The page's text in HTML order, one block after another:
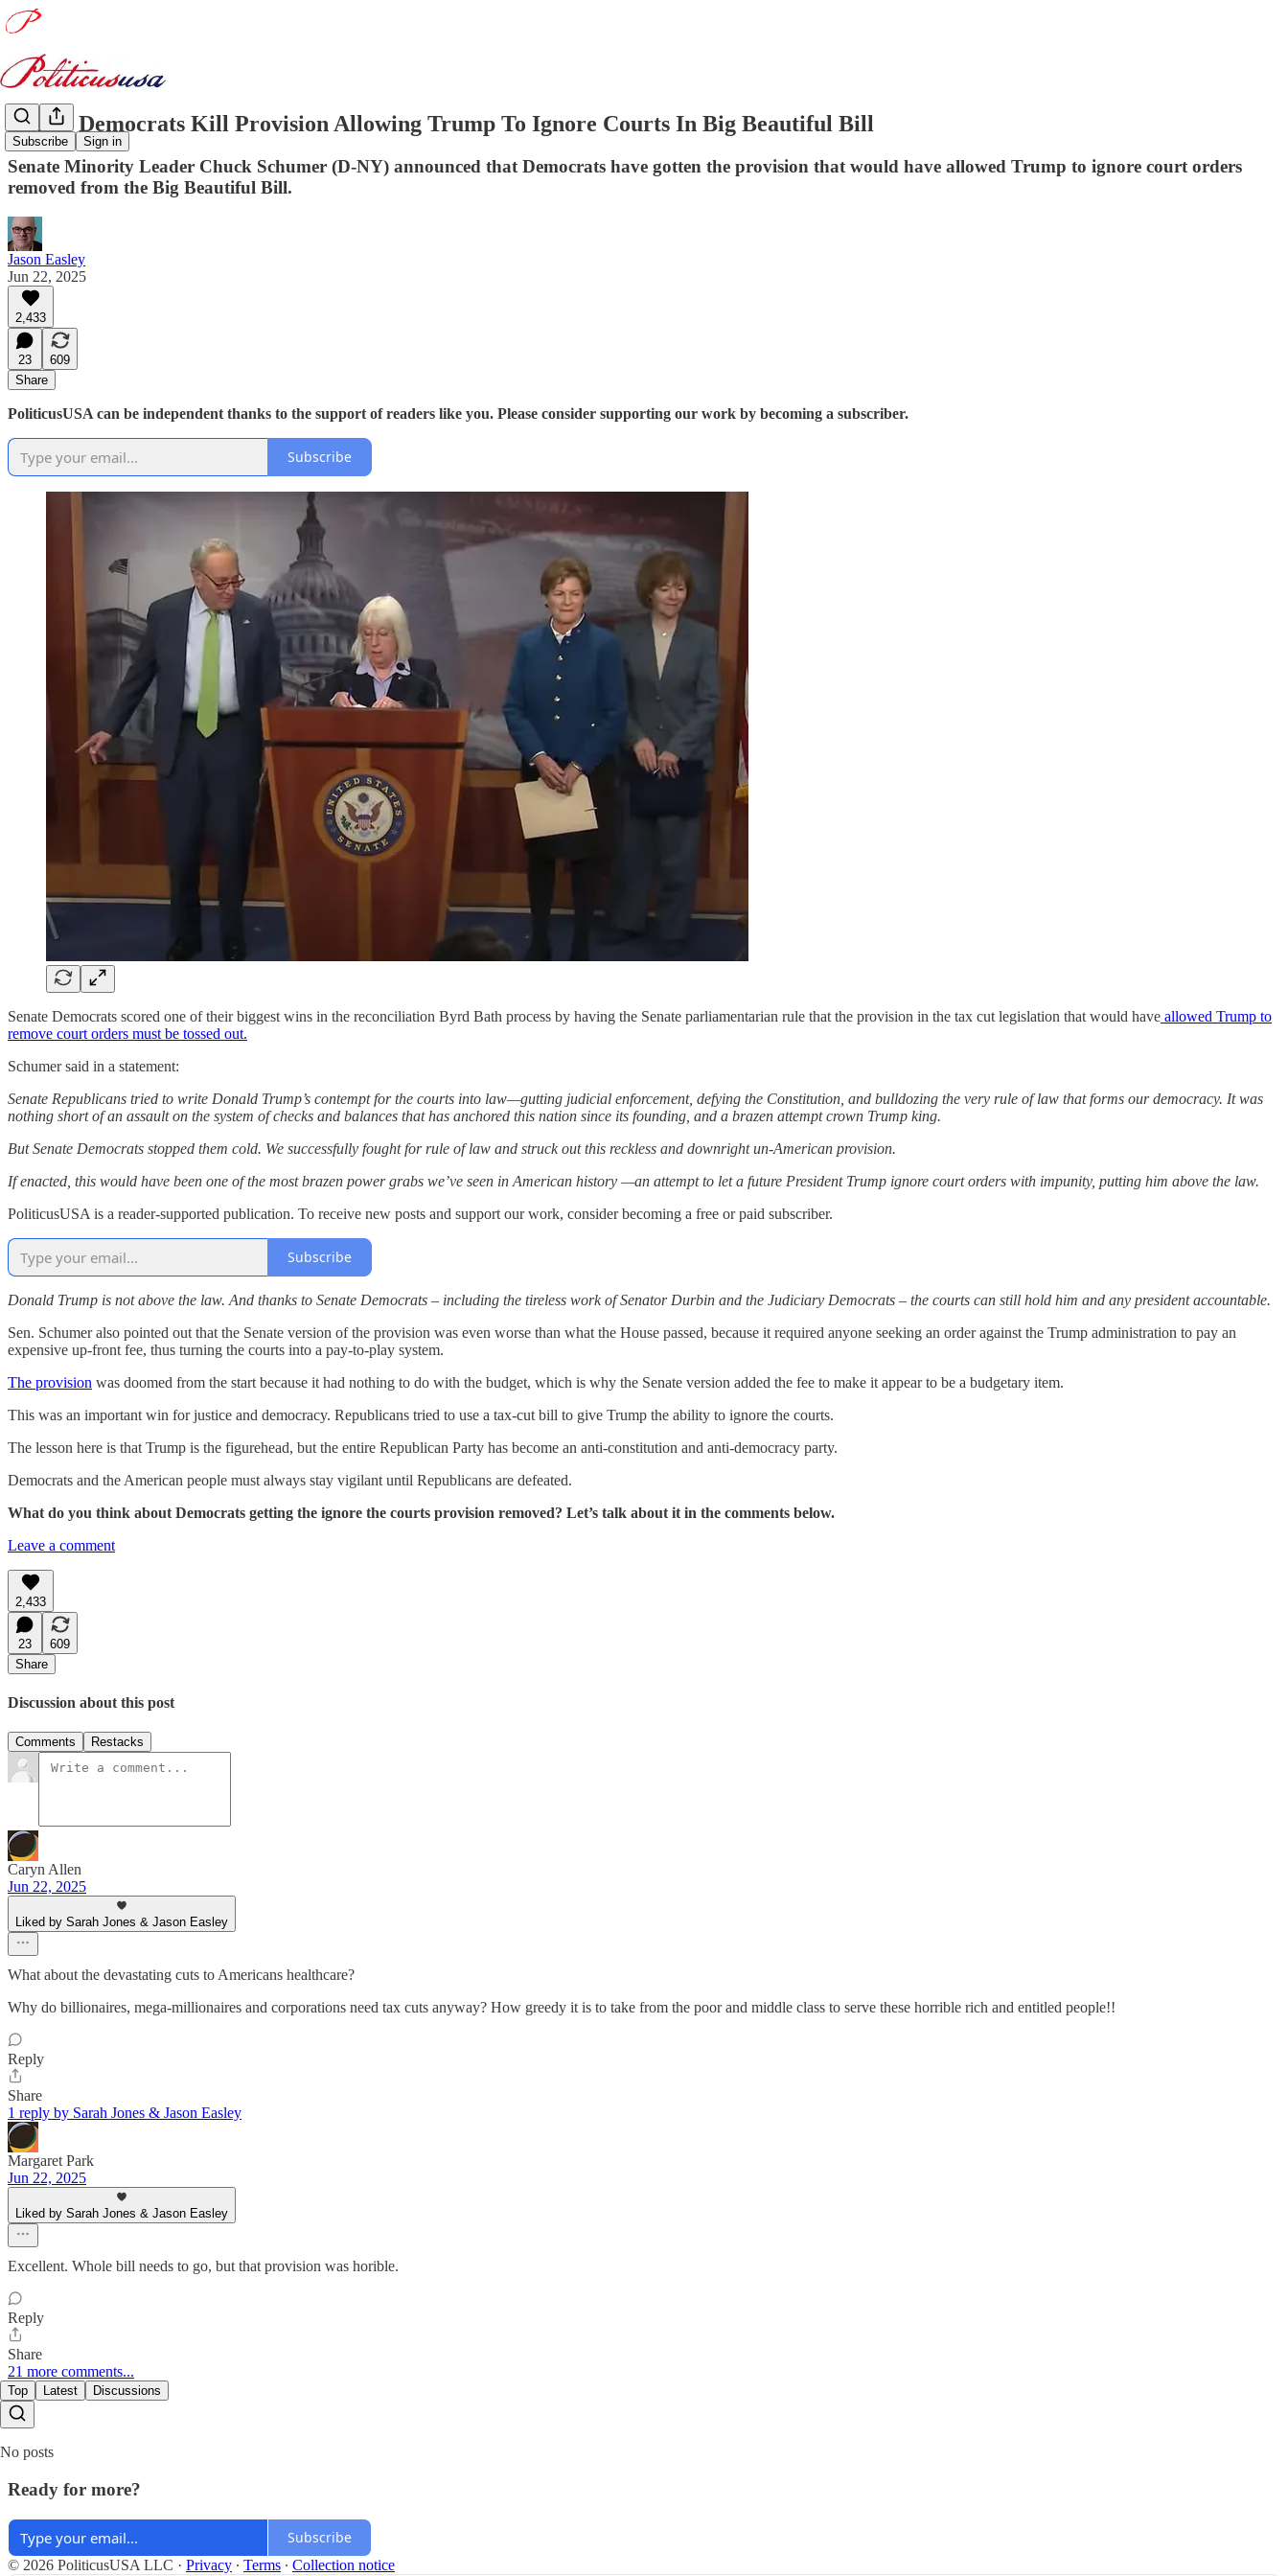
Subscribe Sign in
Senate Democrats Kill Provision Allowing Trump To Ignore Courts In Big Beautiful Bill
Senate Minority Leader Chuck Schumer (D-NY) announced that Democrats have gotten the provision that would have allowed Trump to ignore court orders
removed from the Big Beautiful Bill.
Jason Easley
Jun 22, 2025
2,433
23
609
Share
PoliticusUSA can be independent thanks to the support of readers like you. Please consider supporting our work by becoming a subscriber.
Subscribe
Senate Democrats scored one of their biggest wins in the reconciliation Byrd Bath process by having the Senate parliamentarian rule that the provision in the tax cut legislation that would have allowed Trump to
remove court orders must be tossed out.
Schumer said in a statement:
Senate Republicans tried to write Donald Trump’s contempt for the courts into law—gutting judicial enforcement, defying the Constitution, and bulldozing the very rule of law that forms our democracy. It was
nothing short of an assault on the system of checks and balances that has anchored this nation since its founding, and a brazen attempt crown Trump king.
But Senate Democrats stopped them cold. We successfully fought for rule of law and struck out this reckless and downright un-American provision.
If enacted, this would have been one of the most brazen power grabs we’ve seen in American history —an attempt to let a future President Trump ignore court orders with impunity, putting him above the law.
PoliticusUSA is a reader-supported publication. To receive new posts and support our work, consider becoming a free or paid subscriber.
Subscribe
Donald Trump is not above the law. And thanks to Senate Democrats – including the tireless work of Senator Durbin and the Judiciary Democrats – the courts can still hold him and any president accountable.
Sen. Schumer also pointed out that the Senate version of the provision was even worse than what the House passed, because it required anyone seeking an order against the Trump administration to pay an
expensive up-front fee, thus turning the courts into a pay-to-play system.
The provision was doomed from the start because it had nothing to do with the budget, which is why the Senate version added the fee to make it appear to be a budgetary item.
This was an important win for justice and democracy. Republicans tried to use a tax-cut bill to give Trump the ability to ignore the courts.
The lesson here is that Trump is the figurehead, but the entire Republican Party has become an anti-constitution and anti-democracy party.
Democrats and the American people must always stay vigilant until Republicans are defeated.
What do you think about Democrats getting the ignore the courts provision removed? Let’s talk about it in the comments below.
Leave a comment
2,433
23
609
Share
Discussion about this post
Comments Restacks
Caryn Allen
Jun 22, 2025
Liked by Sarah Jones & Jason Easley
What about the devastating cuts to Americans healthcare?
Why do billionaires, mega-millionaires and corporations need tax cuts anyway? How greedy it is to take from the poor and middle class to serve these horrible rich and entitled people!!
Reply
Share
1 reply by Sarah Jones & Jason Easley
Margaret Park
Jun 22, 2025
Liked by Sarah Jones & Jason Easley
Excellent. Whole bill needs to go, but that provision was horible.
Reply
Share
21 more comments...
Top Latest Discussions
No posts
Ready for more?
Subscribe
© 2026 PoliticusUSA LLC · Privacy ∙ Terms ∙ Collection notice